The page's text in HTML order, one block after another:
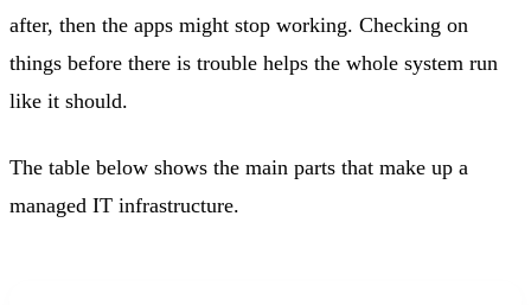
after, then the apps might stop working. Checking on
things before there is trouble helps the whole system run
like it should.
The table below shows the main parts that make up a
managed IT infrastructure.